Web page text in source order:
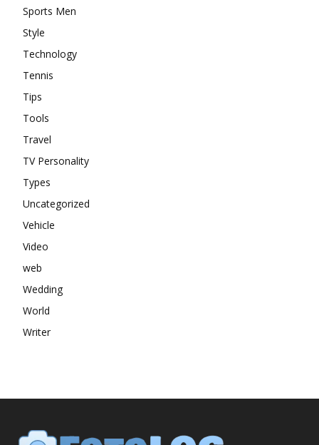
Sports Men
Style
Technology
Tennis
Tips
Tools
Travel
TV Personality
Types
Uncategorized
Vehicle
Video
web
Wedding
World
Writer